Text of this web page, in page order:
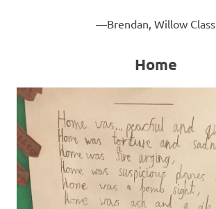
Brendan, Willow Class
Home